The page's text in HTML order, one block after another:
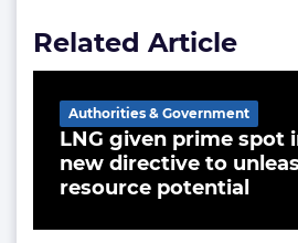
Related Article
LNG given prime spot
new directive to
resource potential
Authorities & Government